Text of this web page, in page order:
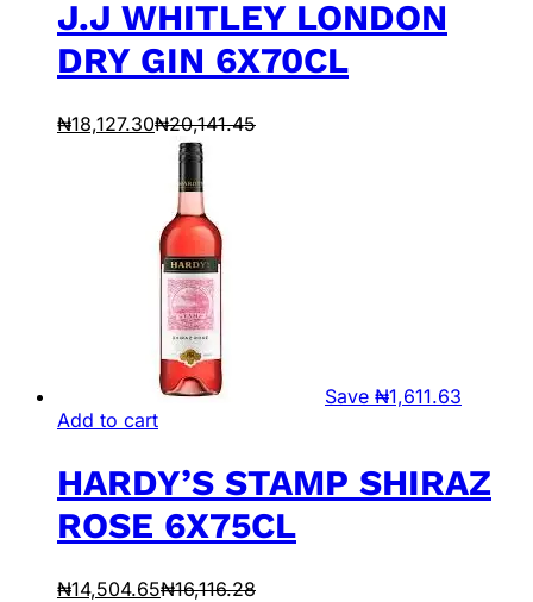
J.J WHITLEY LONDON
DRY GIN 6X70CL
₦18,127.30₦20,141.45
Save ₦1,611.63
Add to cart
HARDY’S STAMP SHIRAZ
ROSE 6X75CL
₦14,504.65₦16,116.28